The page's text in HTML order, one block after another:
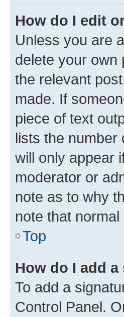
How do I edit
Unless you are
delete your own
the relevant
made. If
piece of text
lists the number
will only appear
moderator or
note as to why
note that
Top
How do I add
To add a
Control Panel.